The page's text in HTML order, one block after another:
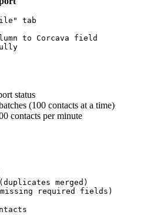
tab
to Corcava field
status
(100 contacts at a time)
contacts per minute
merged)
required fields)